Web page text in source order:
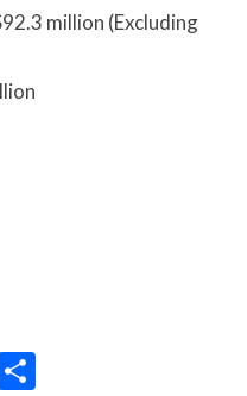
million (Excluding